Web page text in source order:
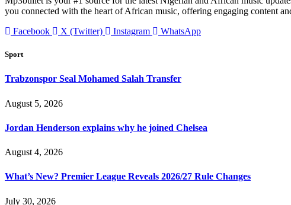
you connected with the heart of African music, offering engaging content
Facebook
X (Twitter) Instagram WhatsApp
Sport
Trabzonspor Seal Mohamed Salah Transfer
August 5, 2026
Jordan Henderson explains why he joined Chelsea
August 4, 2026
What’s New? Premier League Reveals 2026/27 Rule Changes
July 30, 2026